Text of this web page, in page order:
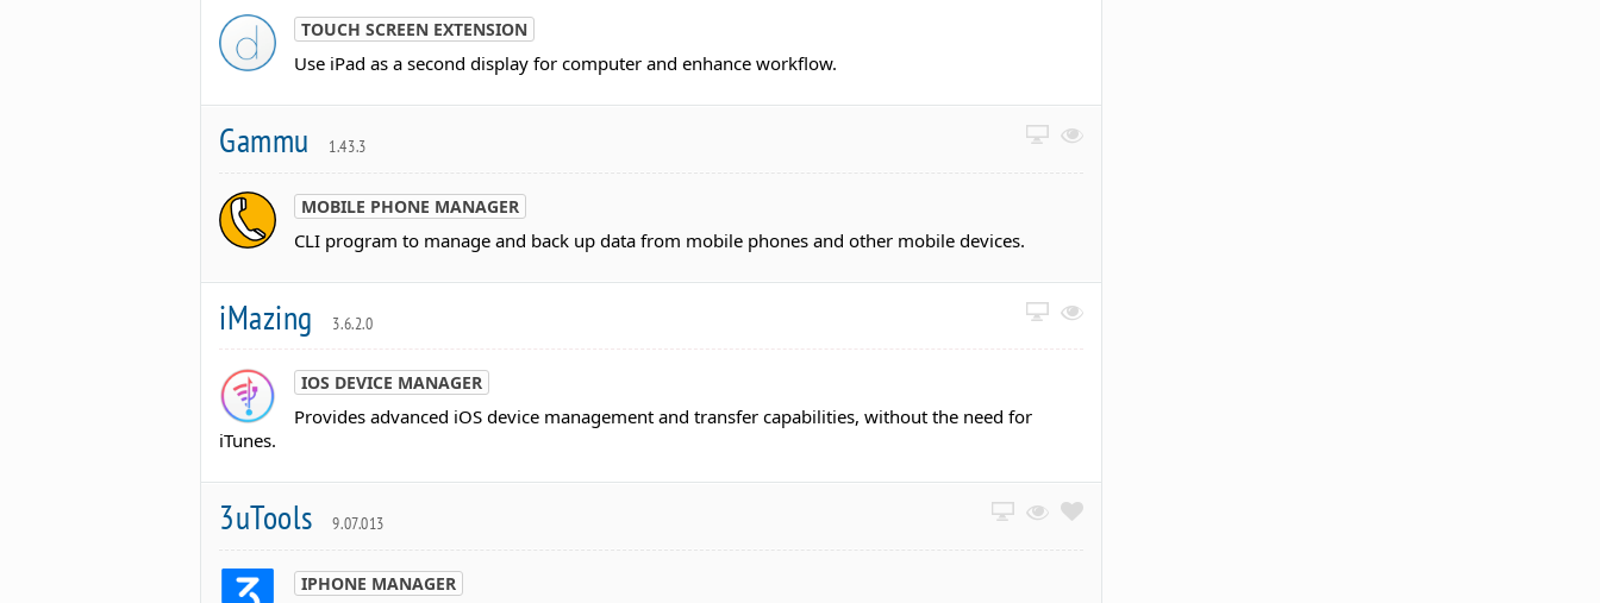
TOUCH SCREEN EXTENSION
Use iPad as a second display for computer and enhance workflow.
Gammu 1.43.3
MOBILE PHONE MANAGER
CLI program to manage and back up data from mobile phones and other mobile devices.
iMazing 3.6.2.0
IOS DEVICE MANAGER
Provides advanced iOS device management and transfer capabilities, without the need for
iTunes.
3uTools 9.07.013
IPHONE MANAGER